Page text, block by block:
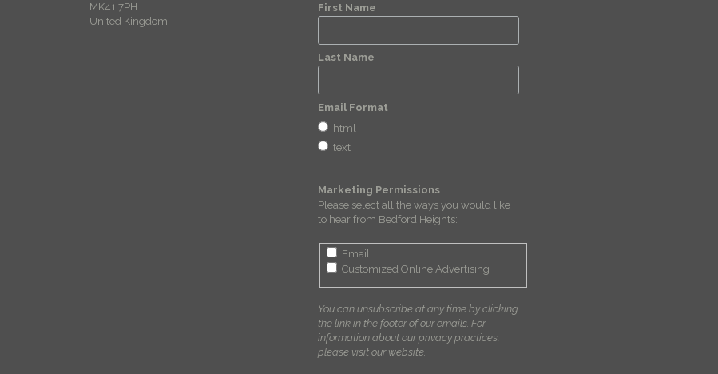
MK41 7PH
United Kingdom
First Name
Last Name
Email Format
html
text
Marketing Permissions
Please select all the ways you would like
to hear from Bedford Heights:
Email
Customized Online Advertising
You can unsubscribe at any time by clicking
the link in the footer of our emails. For
information about our privacy practices,
please visit our website.